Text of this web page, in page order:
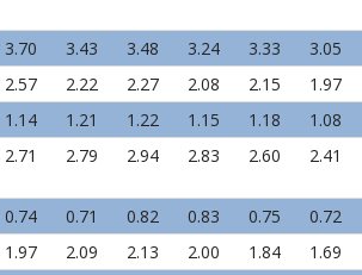
3.70 3.43 3.48 3.24 3.33
3.05
2.57 2.22 2.27 2.08 2.15
1.97
1.14 1.21 1.22 1.15 1.18
1.08
2.71 2.79 2.94 2.83 2.60 2.41
0.74 0.71 0.82 0.83 0.75
0.72
1.97 2.09 2.13 2.00 1.84
1.69